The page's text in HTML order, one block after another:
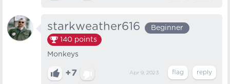
starkweather616
Beginner
140 points
Monkeys
+7 Apr 9, 2023